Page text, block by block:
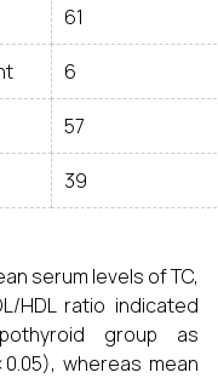
61
6
57
39
serum levels of TC,
HDL ratio indicated
group as
whereas mean